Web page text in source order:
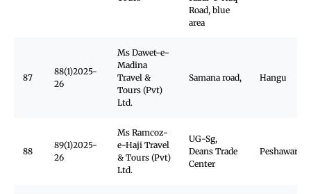
Road, blue
area
87
88(1)2025-
26
Ms Dawet-e-
Madina
Travel &
Tours (Pvt)
Ltd.
Samana road, Hangu
88
89(1)2025-
26
Ms Ramcoz-
e-Haji Travel
& Tours (Pvt)
Ltd.
UG-Sg,
Deans Trade
Center
Peshawar